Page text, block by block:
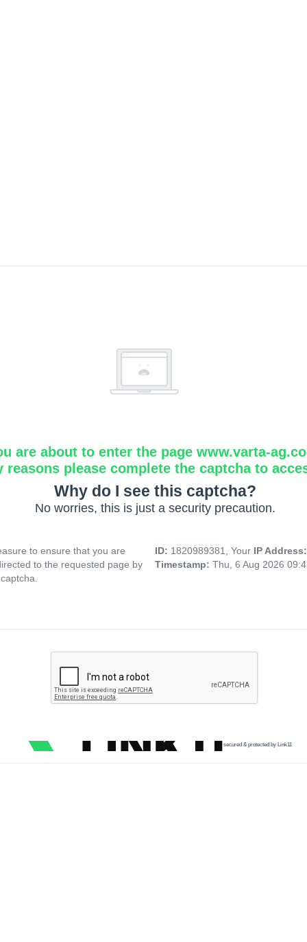
are about to enter the page www.varta-
reasons please complete the captcha to
Why do I see this captcha?
No worries, this is just a security precaution.
to ensure that you are
to the requested page by
ID: 1820989381, Your IP
Timestamp: Thu, 6 Aug 2026
secured & protected by Link11